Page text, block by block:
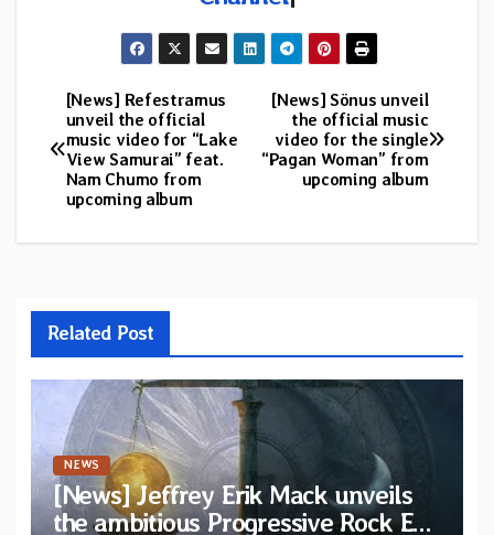
Post
navigation
[News] Sönus unveil
the official music
video for the single
“Pagan Woman” from
upcoming album
[News] Refestramus
unveil the official
music video for “Lake
View Samurai” feat.
Nam Chumo from
upcoming album
Related Post
NEWS
[News] Jeffrey Erik Mack unveils
the ambitious Progressive Rock EP